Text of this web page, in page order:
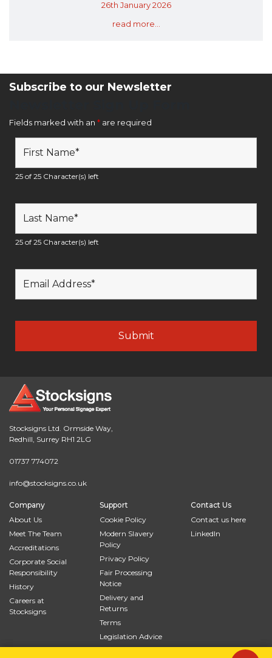
26th January 2026
read more...
Subscribe to our Newsletter
Fields marked with an * are required
25 of 25 Character(s) left
25 of 25 Character(s) left
Stocksigns Ltd. Ormside Way,
Redhill, Surrey RH1 2LG
01737 774072
info@stocksigns.co.uk
Company
About Us
Meet The Team
Accreditations
Corporate Social
Responsibility
History
Careers at
Stocksigns
Support
Cookie Policy
Modern Slavery
Policy
Privacy Policy
Fair Processing
Notice
Delivery and
Returns
Terms
Legislation Advice
Site Map
Contact Us
Contact us here
LinkedIn